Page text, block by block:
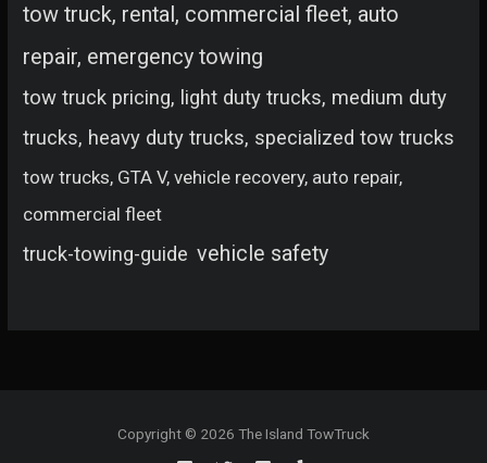
tow truck, rental, commercial fleet, auto
repair, emergency towing
tow truck pricing, light duty trucks, medium duty
trucks, heavy duty trucks, specialized tow trucks
tow trucks, GTA V, vehicle recovery, auto repair,
commercial fleet
truck-towing-guide vehicle safety
Copyright © 2026 The Island TowTruck